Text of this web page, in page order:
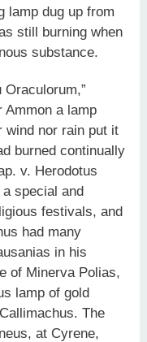
lamp dug up from
still burning when
substance.
Ammon a lamp
wind nor rain put it
burned continually
v. Herodotus
special and
festivals, and
had many
in his
of Minerva Polias,
lamp of gold
The
at Cyrene,